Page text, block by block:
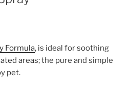
Formula, is ideal for soothing
areas; the pure and simple
pet.